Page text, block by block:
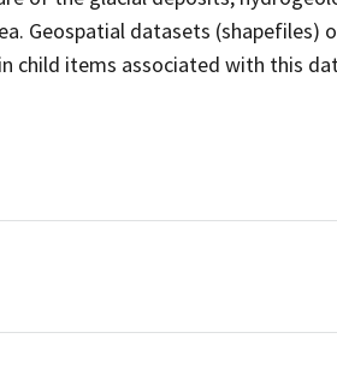
Geospatial datasets (shapefiles)
child items associated with this